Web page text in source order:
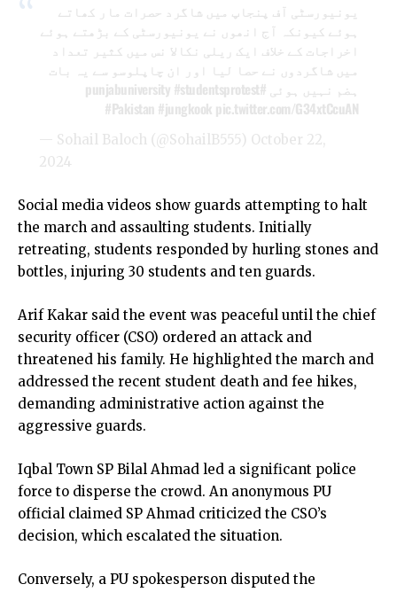
یونیورسٹی آف پنجاپ میں شاگرد حصرات مار کھاتے
ہوئے کیونکہ آج انھوں نے یونیورسٹی کے بڑھتے ہوئے
اخراجات کے خلاف ایک ریلی نکالا نس میں کثیر تعداد
میں شاگردوں نے حصا لیا اور ان چاپلوسو سے یہ بات
ہضم نہیں ہوئی #punjabuniversity
#studentsprotest
#Pakistan #jungkook pic.twitter.com/G34xtCcuAN
— Sohail Baloch (@SohailB555) October 22,
2024
Social media videos show guards attempting to halt
the march and assaulting students. Initially
retreating, students responded by hurling stones and
bottles, injuring 30 students and ten guards.
Arif Kakar said the event was peaceful until the chief
security officer (CSO) ordered an attack and
threatened his family. He highlighted the march and
addressed the recent student death and fee hikes,
demanding administrative action against the
aggressive guards.
Iqbal Town SP Bilal Ahmad led a significant police
force to disperse the crowd. An anonymous PU
official claimed SP Ahmad criticized the CSO’s
decision, which escalated the situation.
Conversely, a PU spokesperson disputed the